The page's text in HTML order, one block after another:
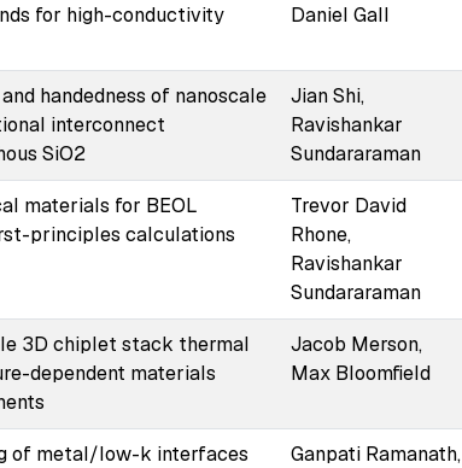
for high-conductivity
Daniel Gall
handedness of nanoscale
interconnect
SiO2
Jian Shi,
Ravishankar
Sundararaman
materials for BEOL
principles calculations
Trevor David
Rhone,
Ravishankar
Sundararaman
3D chiplet stack thermal
dependent materials
Jacob Merson,
Max Bloomfield
of metal/low-k interfaces
Ganpati Ramanath,